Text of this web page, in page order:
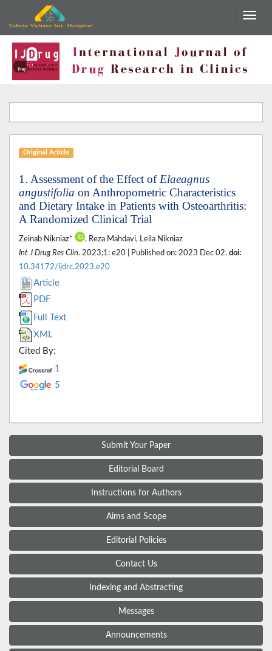
Original Article
1. Assessment of the Effect of Elaeagnus
angustifolia on Anthropometric Characteristics
and Dietary Intake in Patients with Osteoarthritis:
A Randomized Clinical Trial
Zeinab Nikniaz*
, Reza Mahdavi, Leila Nikniaz
Int J Drug Res Clin. 2023;1: e20 | Published on: 2023 Dec 02. doi:
10.34172/ijdrc.2023.e20
Article
PDF
Full Text
XML
Cited By:
1
5
Submit Your Paper
Editorial Board
Instructions for Authors
Aims and Scope
Editorial Policies
Contact Us
Indexing and Abstracting
Messages
Announcements